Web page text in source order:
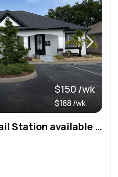
$150 /wk
$188 /wk
4 Stations and 1 Nail Station available now